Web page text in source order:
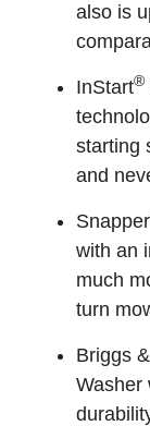
also is
InStart®
starting
and
Snapper
with an
much
turn
Briggs
Washer